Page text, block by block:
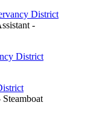
District
-
District